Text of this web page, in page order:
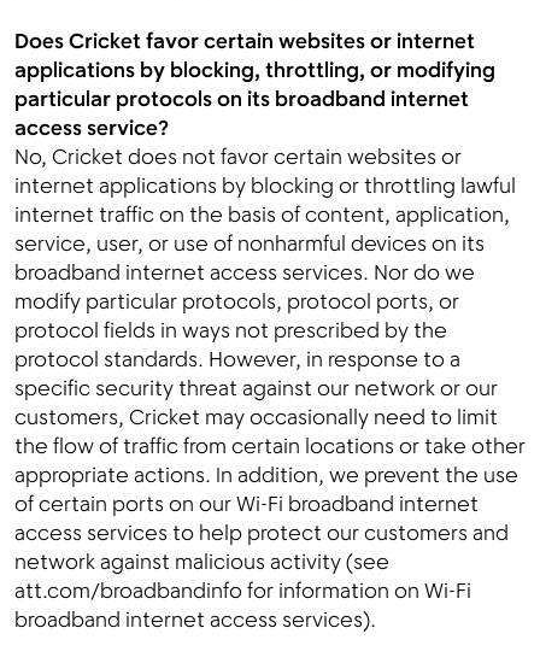
Does Cricket favor certain websites or internet
applications by blocking, throttling, or modifying
particular protocols on its broadband internet
access service?
No, Cricket does not favor certain websites or
internet applications by blocking or throttling lawful
internet traffic on the basis of content, application,
service, user, or use of nonharmful devices on its
broadband internet access services. Nor do we
modify particular protocols, protocol ports, or
protocol fields in ways not prescribed by the
protocol standards. However, in response to a
specific security threat against our network or our
customers, Cricket may occasionally need to limit
the flow of traffic from certain locations or take other
appropriate actions. In addition, we prevent the use
of certain ports on our Wi-Fi broadband internet
access services to help protect our customers and
network against malicious activity (see
att.com/broadbandinfo for information on Wi-Fi
broadband internet access services).